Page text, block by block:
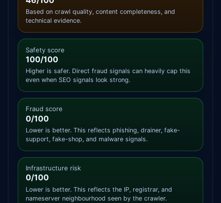
Based on crawl quality, content completeness, and
technical evidence.
Safety score
100/100
Higher is safer. Direct fraud signals can heavily cap this
even when SEO signals look strong.
Fraud score
0/100
Lower is better. This reflects phishing, drainer, fake-
support, fake-shop, and malware signals.
Infrastructure risk
0/100
Lower is better. This reflects the IP, registrar, and
nameserver neighbourhood seen by the crawler.